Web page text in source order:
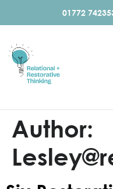
01772
Author: